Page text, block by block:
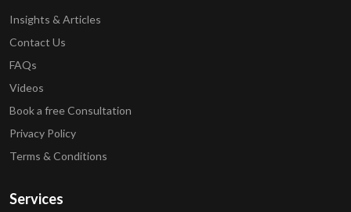
Insights & Articles
Contact Us
FAQs
Videos
Book a free Consultation
Privacy Policy
Terms & Conditions
Services